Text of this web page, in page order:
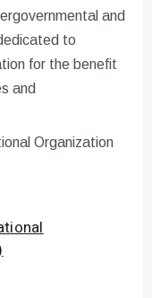
and
to
for the benefit
and